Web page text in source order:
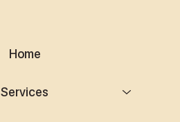
Home
Services